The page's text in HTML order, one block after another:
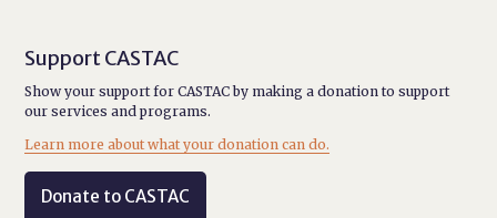
Support CASTAC
Show your support for CASTAC by making a donation to support
our services and programs.
Learn more about what your donation can do.
Donate to CASTAC